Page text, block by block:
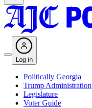
Log in
Politically Georgia
Trump Administration
Legislature
Voter Guide